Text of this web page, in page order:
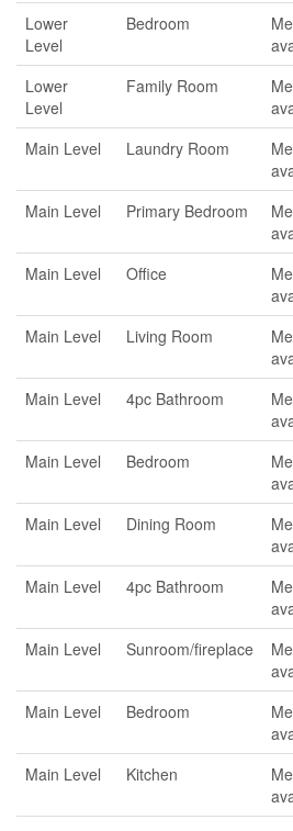
Lower
Level
Bedroom
Lower
Level
Family Room
Main Level
Laundry Room
Main Level
Primary Bedroom
Main Level
Office
Main Level
Living Room
Main Level
4pc Bathroom
Main Level
Bedroom
Main Level
Dining Room
Main Level
4pc Bathroom
Main Level
Sunroom/fireplace
Main Level
Bedroom
Main Level
Kitchen